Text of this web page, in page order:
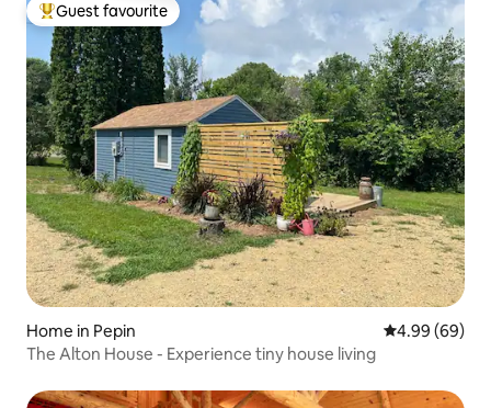
Top guest favourite
Guest favourite
Home in Pepin 4.99 out of 5
4.99 (69)
The Alton House - Experience tiny house living